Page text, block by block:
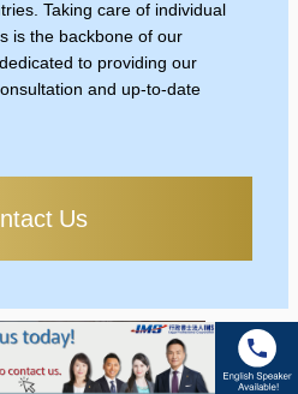
Taking care of individual
is the backbone of our
to providing our
and up-to-date
Us